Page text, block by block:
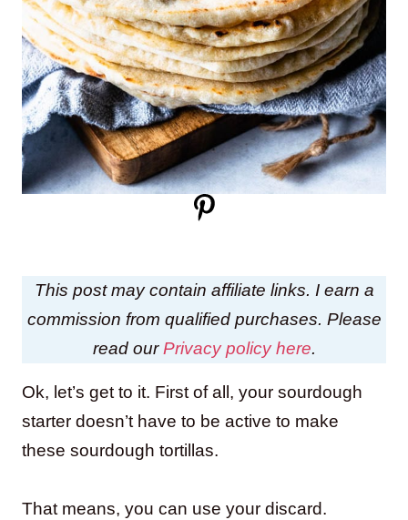
This post may contain affiliate links. I earn a
commission from qualified purchases. Please
read ourPrivacy policy here.
Ok, let’s get to it. First of all, your sourdough
starter doesn’t have to be active to make
these sourdough tortillas.
That means, you can use your discard.